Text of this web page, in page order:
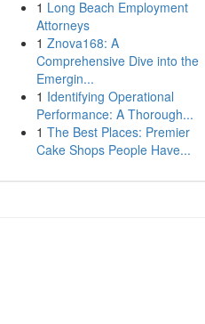
1 Long Beach Employment
Attorneys
1 Znova168: A
Comprehensive Dive into the
Emergin...
1 Identifying Operational
Performance: A Thorough...
1 The Best Places: Premier
Cake Shops People Have...